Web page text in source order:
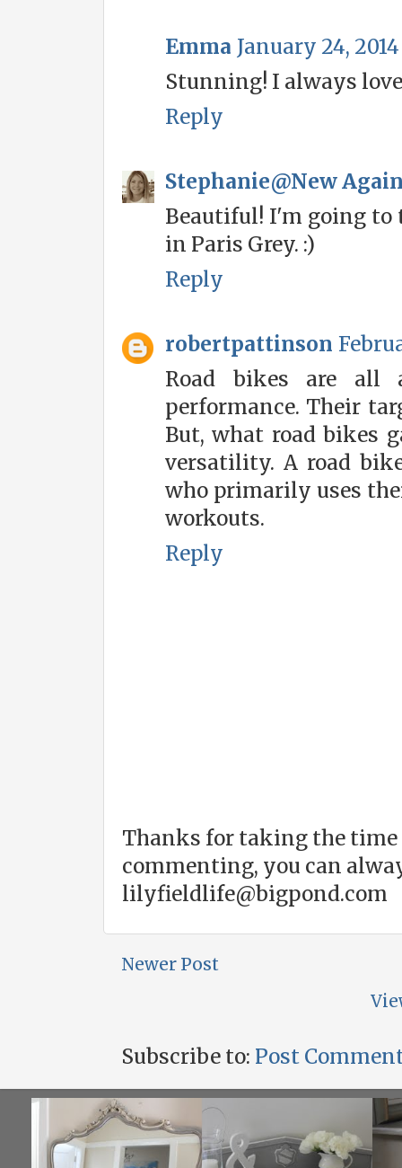
Emma January 24, 2014
Stunning! I always
Reply
Stephanie@New
Beautiful! I'm going to
in Paris Grey. :)
Reply
robertpattinson
Road bikes are all
performance. Their
But, what road bikes
versatility. A road
who primarily uses
workouts.
Reply
Thanks for taking the time
commenting, you can
lilyfieldlife@bigpond.com
Newer Post
Subscribe to: Post